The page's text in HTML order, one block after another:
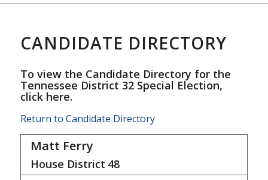
CANDIDATE DIRECTORY
To view the Candidate Directory for the
Tennessee District 32 Special Election,
click here.
Return to Candidate Directory
Matt Ferry
House District 48